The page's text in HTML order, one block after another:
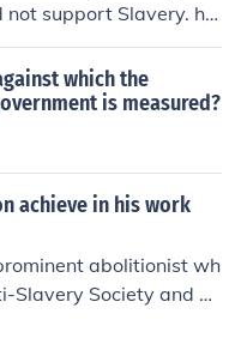
not support Slavery. htt
fathers/newjers.
which the
is measured?
achieve in his work
abolitionist wh
Society and pu